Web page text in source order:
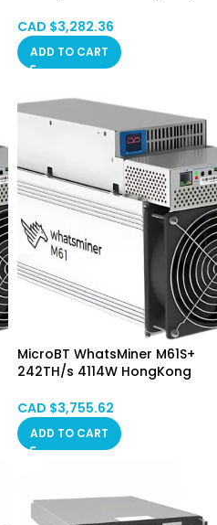
CAD $3,282.36
ADD TO CART
MicroBT WhatsMiner M61S+
242TH/s 4114W HongKong
CAD $3,755.62
ADD TO CART